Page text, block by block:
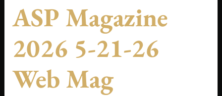
ASP Magazine
2026 5-21-26
Web Mag